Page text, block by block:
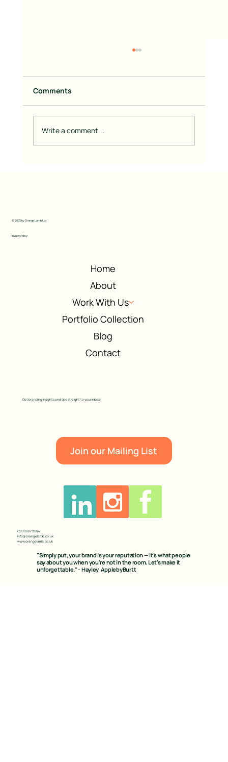
Comments
Write a comment...
© 2025 by Orange Lamb Ltd
Privacy Policy
020 8087 2284
info@orangelamb.co.uk
www.orangelamb.co.uk
Home
About
Work With Us
Portfolio Collection
Blog
Contact
Get branding insights and tips straight to your inbox!
Join our Mailing List
"Simply put, your brand is your reputation — it’s what people
say about you when you’re not in the room. Let’s make it
unforgettable." - Hayley ApplebyBurtt